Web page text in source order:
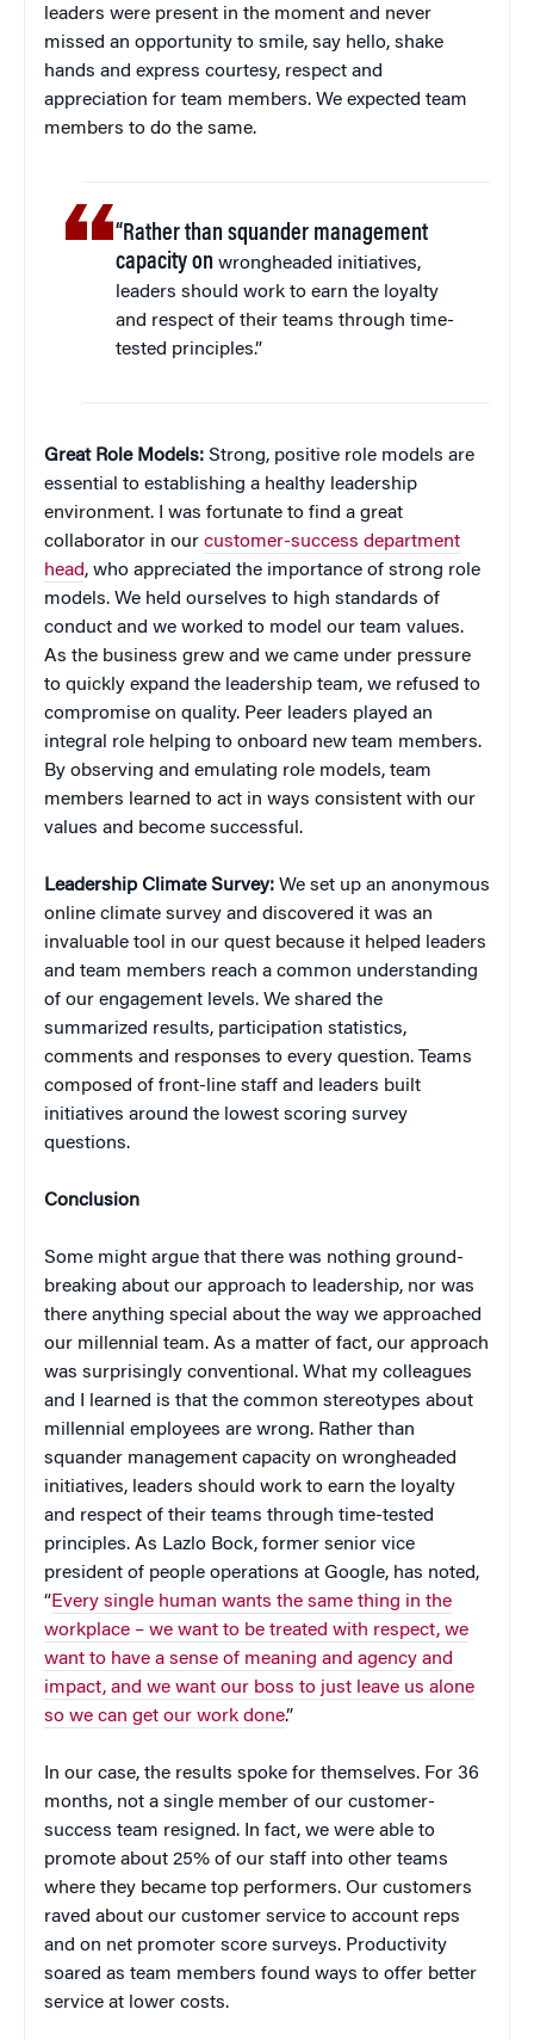
leaders were present in the moment and never
missed an opportunity to smile, say hello, shake
hands and express courtesy, respect and
appreciation for team members. We expected team
members to do the same.
“Rather than squander management
capacity on wrongheaded initiatives,
leaders should work to earn the loyalty
and respect of their teams through time-
tested principles.”
Great Role Models: Strong, positive role models are
essential to establishing a healthy leadership
environment. I was fortunate to find a great
collaborator in our customer-success department
head, who appreciated the importance of strong role
models. We held ourselves to high standards of
conduct and we worked to model our team values.
As the business grew and we came under pressure
to quickly expand the leadership team, we refused to
compromise on quality. Peer leaders played an
integral role helping to onboard new team members.
By observing and emulating role models, team
members learned to act in ways consistent with our
values and become successful.
Leadership Climate Survey: We set up an anonymous
online climate survey and discovered it was an
invaluable tool in our quest because it helped leaders
and team members reach a common understanding
of our engagement levels. We shared the
summarized results, participation statistics,
comments and responses to every question. Teams
composed of front-line staff and leaders built
initiatives around the lowest scoring survey
questions.
Conclusion
Some might argue that there was nothing ground-
breaking about our approach to leadership, nor was
there anything special about the way we approached
our millennial team. As a matter of fact, our approach
was surprisingly conventional. What my colleagues
and I learned is that the common stereotypes about
millennial employees are wrong. Rather than
squander management capacity on wrongheaded
initiatives, leaders should work to earn the loyalty
and respect of their teams through time-tested
principles. As Lazlo Bock, former senior vice
president of people operations at Google, has noted,
“Every single human wants the same thing in the
workplace – we want to be treated with respect, we
want to have a sense of meaning and agency and
impact, and we want our boss to just leave us alone
so we can get our work done.”
In our case, the results spoke for themselves. For 36
months, not a single member of our customer-
success team resigned. In fact, we were able to
promote about 25% of our staff into other teams
where they became top performers. Our customers
raved about our customer service to account reps
and on net promoter score surveys. Productivity
soared as team members found ways to offer better
service at lower costs.